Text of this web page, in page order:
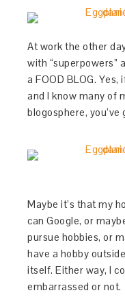
At work the other
with “superpowers”
a FOOD BLOG.
and I know many of
blogosphere,
Maybe it’s that my
can Google, or
pursue hobbies, or
have a hobby
itself. Either way, I
embarrassed or not.